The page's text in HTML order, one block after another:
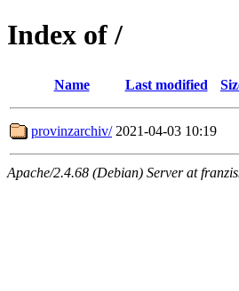
Index of /
Name Last modified
provinzarchiv/ 2021-04-03 10:19
Apache/2.4.68 (Debian) Server at